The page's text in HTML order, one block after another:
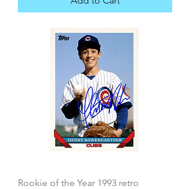
Rookie of the Year 1993 retro